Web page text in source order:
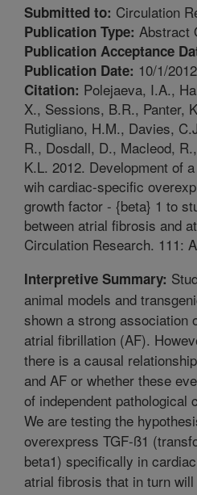
Submitted to: Circulation
Publication Type: Abstract
Publication Acceptance
Publication Date: 10/1/2012
Citation: Polejaeva, I.A.,
X., Sessions, B.R., Panter,
Rutigliano, H.M., Davies,
R., Dosdall, D., Macleod,
K.L. 2012. Development of
wih cardiac-specific
growth factor - {beta} 1 to
between atrial fibrosis and
Circulation Research. 111:
Interpretive Summary:
animal models and
shown a strong association
atrial fibrillation (AF).
there is a causal
and AF or whether these
of independent pathological
We are testing the
overexpress TGF-ß1
beta1) specifically in
atrial fibrosis that in turn will